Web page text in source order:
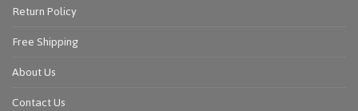
Return Policy
Free Shipping
About Us
Contact Us